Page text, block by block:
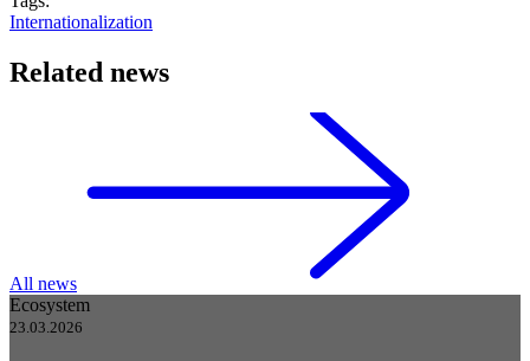
Internationalization
Related news
All news
Ecosystem
23.03.2026